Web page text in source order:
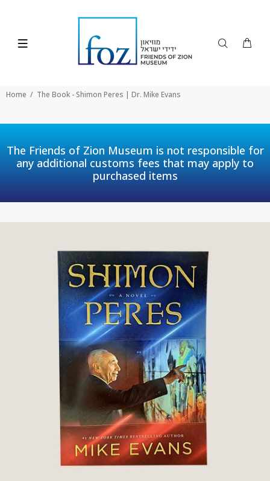
Home The Book - Shimon Peres | Dr. Mike Evans
The Friends of Zion Museum is not responsible for
any additional customs fees that may apply to
purchased items